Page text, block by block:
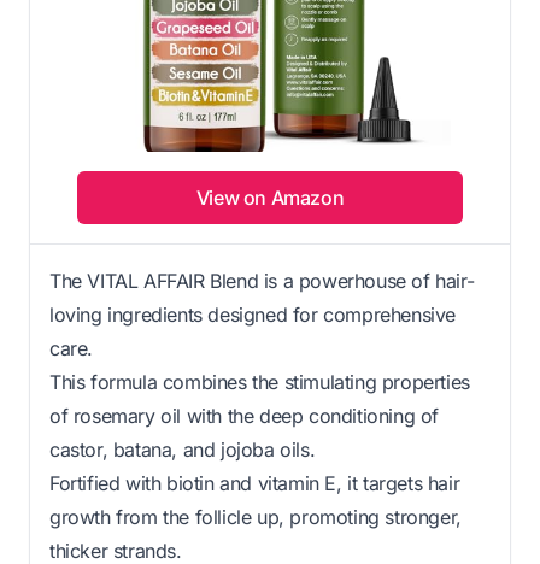
View on Amazon
The VITAL AFFAIR Blend is a powerhouse of hair-
loving ingredients designed for comprehensive
care.
This formula combines the stimulating properties
of rosemary oil with the deep conditioning of
castor, batana, and jojoba oils.
Fortified with biotin and vitamin E, it targets hair
growth from the follicle up, promoting stronger,
thicker strands.